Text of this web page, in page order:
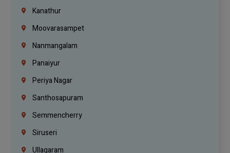
Kanathur
Moovarasampet
Nanmangalam
Panaiyur
Periya Nagar
Santhosapuram
Semmencherry
Siruseri
Ullagaram